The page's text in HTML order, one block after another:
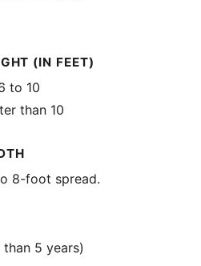
(IN FEET)
to 10
than 10
8-foot spread.
5 years)